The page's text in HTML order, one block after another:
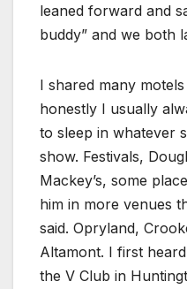
leaned forward and
buddy” and we both
I shared many
honestly I usually
to sleep in whatever
show. Festivals,
Mackey’s, some
him in more venues
said. Opryland,
Altamont. I first
the V Club in